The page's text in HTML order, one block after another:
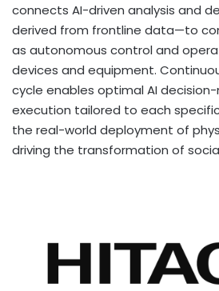
connects AI-driven analysis and
derived from frontline data—to
as autonomous control and
devices and equipment.
cycle enables optimal AI
execution tailored to each
the real-world deployment of
driving the transformation of